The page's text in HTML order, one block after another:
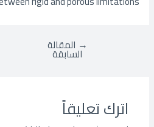
→ المقالة
السابقة
اترك تعليقاً